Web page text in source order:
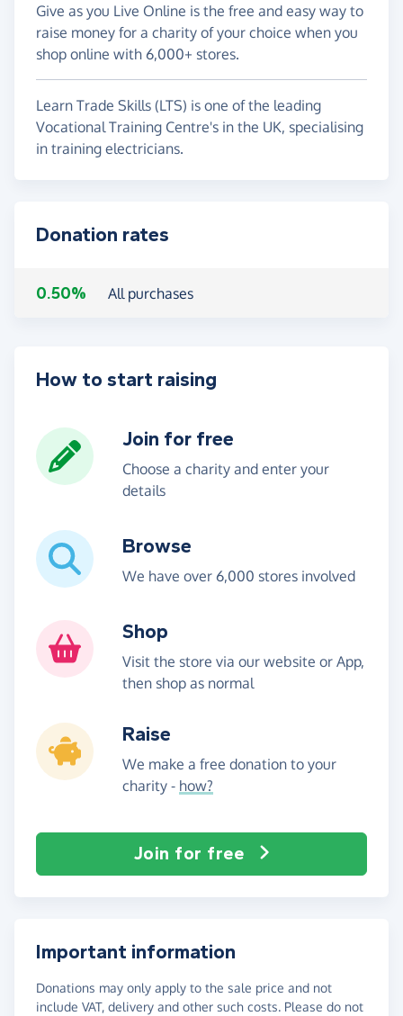
Give as you Live Online is the free and easy way to
raise money for a charity of your choice when you
shop online with 6,000+ stores.
Learn Trade Skills (LTS) is one of the leading
Vocational Training Centre's in the UK, specialising
in training electricians.
Donation rates
0.50% All purchases
How to start raising
Join for free
Choose a charity and enter your
details
Browse
We have over 6,000 stores involved
Shop
Visit the store via our website or App,
then shop as normal
Raise
We make a free donation to your
charity - how?
Join for free
Important information
Donations may only apply to the sale price and not
include VAT, delivery and other such costs. Please do not